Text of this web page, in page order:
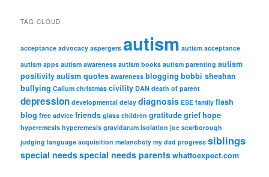
TAG CLOUD
acceptance advocacy aspergers autism autism acceptance
autism apps autism awareness autism books autism parenting autism
positivityautism quotes awareness blogging bobbi sheahan
bullying Callum christmas civility DAN death of parent
depression developmental delay diagnosis ESE family flash
blog free advice friends glass children gratitudegriefhope
hyperemesis hyperemesis gravidarum isolation joe scarborough
judging language acquisition melancholy my dad progress siblings
special needsspecial needs parentswhattoexpect.com